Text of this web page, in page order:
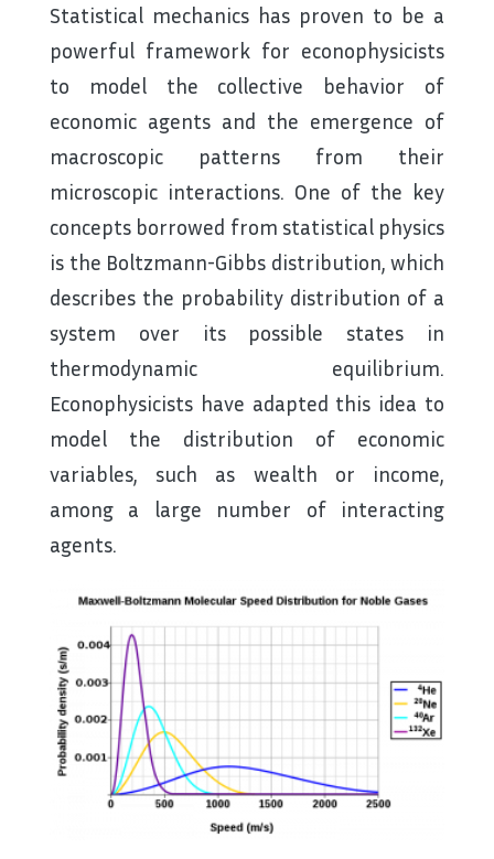
Statistical mechanics has proven to be a
powerful framework for econophysicists
to model the collective behavior of
economic agents and the emergence of
macroscopic patterns from their
microscopic interactions. One of the key
concepts borrowed from statistical physics
is the Boltzmann-Gibbs distribution, which
describes the probability distribution of a
system over its possible states in
thermodynamic equilibrium.
Econophysicists have adapted this idea to
model the distribution of economic
variables, such as wealth or income,
among a large number of interacting
agents.